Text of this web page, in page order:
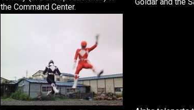
the Command Center.